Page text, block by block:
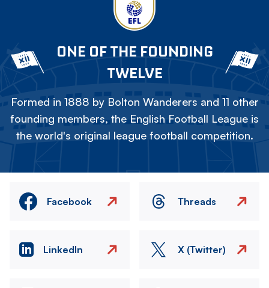
ONE OF THE FOUNDING
TWELVE
Formed in 1888 by Bolton Wanderers and 11 other
founding members, the English Football League is
the world's original league football competition.
Facebook Threads
LinkedIn X (Twitter)